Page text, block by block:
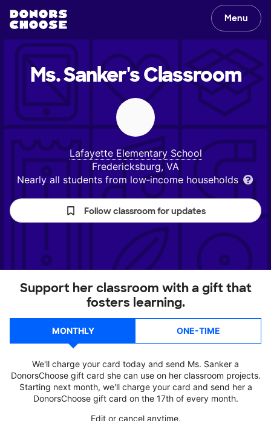
Menu
Ms. Sanker'sClassroom
Lafayette Elementary School
Fredericksburg, VA
Nearly all students from low‑income households
Follow classroom for updates
Support her classroom with a gift that
fosters learning.
MONTHLY ONE-TIME
We'll charge your card today and send Ms. Sanker a
DonorsChoose gift card she can use on her classroom projects.
Starting next month, we'll charge your card and send her a
DonorsChoose gift card on the 17th of every month.
Edit or cancel anytime.